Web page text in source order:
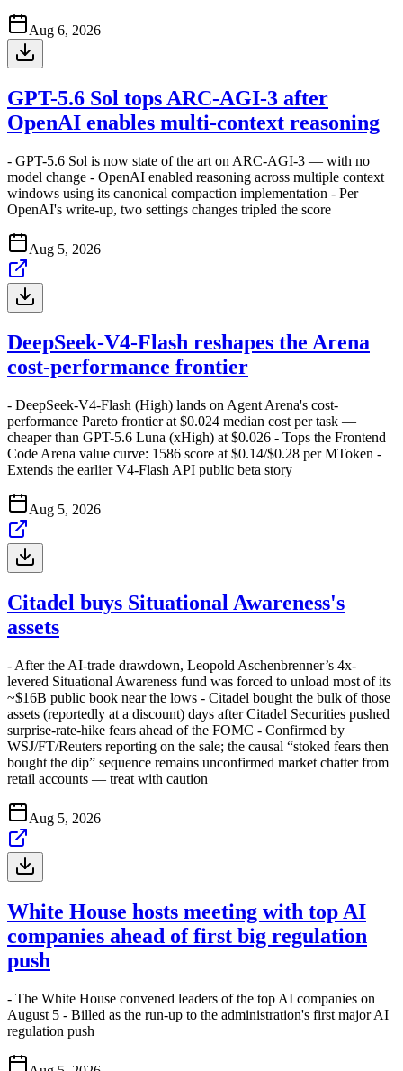
Aug 6, 2026
GPT-5.6 Sol tops ARC-AGI-3 after
OpenAI enables multi-context reasoning
- GPT-5.6 Sol is now state of the art on ARC-AGI-3 — with no
model change - OpenAI enabled reasoning across multiple context
windows using its canonical compaction implementation - Per
OpenAI's write-up, two settings changes tripled the score
Aug 5, 2026
DeepSeek-V4-Flash reshapes the Arena
cost-performance frontier
- DeepSeek-V4-Flash (High) lands on Agent Arena's cost-
performance Pareto frontier at $0.024 median cost per task —
cheaper than GPT-5.6 Luna (xHigh) at $0.026 - Tops the Frontend
Code Arena value curve: 1586 score at $0.14/$0.28 per MToken -
Extends the earlier V4-Flash API public beta story
Aug 5, 2026
Citadel buys Situational Awareness's
assets
- After the AI-trade drawdown, Leopold Aschenbrenner’s 4x-
levered Situational Awareness fund was forced to unload most of its
~$16B public book near the lows - Citadel bought the bulk of those
assets (reportedly at a discount) days after Citadel Securities pushed
surprise-rate-hike fears ahead of the FOMC - Confirmed by
WSJ/FT/Reuters reporting on the sale; the causal “stoked fears then
bought the dip” sequence remains unconfirmed market chatter from
retail accounts — treat with caution
Aug 5, 2026
White House hosts meeting with top AI
companies ahead of first big regulation
push
- The White House convened leaders of the top AI companies on
August 5 - Billed as the run-up to the administration's first major AI
regulation push